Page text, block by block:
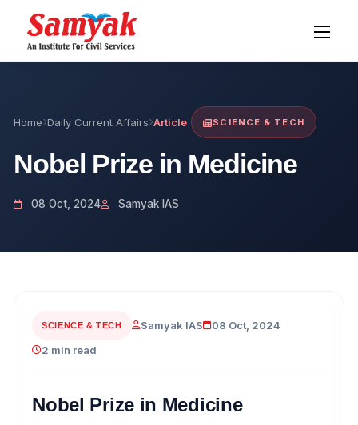
Home Daily Current Affairs Article SCIENCE & TECH
Nobel Prize in Medicine
08 Oct, 2024 Samyak IAS
SCIENCE & TECH Samyak IAS
08 Oct, 2024
2 min read
Nobel Prize in Medicine